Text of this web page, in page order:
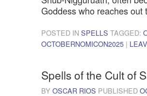
Goddess who reaches out
POSTED IN SPELLS TAGGED:
OCTOBERNOMICON2025 |
Spells of the Cult of
BY OSCAR RIOS PUBLISHED